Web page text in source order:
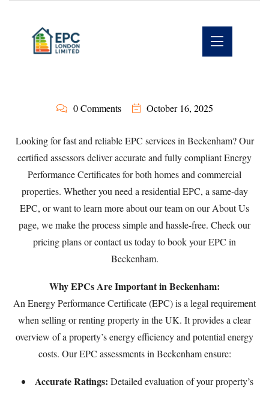
0 Comments October 16, 2025
Looking for fast and reliable EPC services in Beckenham? Our
certified assessors deliver accurate and fully compliant Energy
Performance Certificates for both homes and commercial
properties. Whether you need a residential EPC, a same-day
EPC, or want to learn more about our team on ourAbout Us
page, we make the process simple and hassle-free. Check our
pricing plansorcontact ustoday to book your EPC in
Beckenham.
Why EPCs Are Important in Beckenham:
An Energy Performance Certificate (EPC) is a legal requirement
when selling or renting property in the UK. It provides a clear
overview of a property’s energy efficiency and potential energy
costs. Our EPC assessments in Beckenham ensure:
Accurate Ratings: Detailed evaluation of your property’s